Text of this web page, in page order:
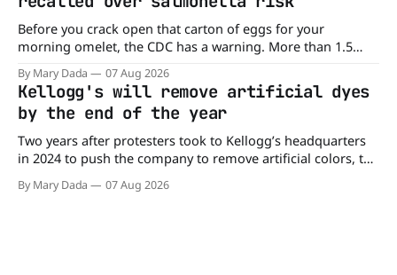
Before you crack open that carton of eggs for your
morning omelet, the CDC has a warning. More than 1.5
million cartons of eggs have been recalled because they
may be contaminated with Salmonella. The outbreak has
already sickened 98 people across 17 states, sending 26
people to the
By Mary Dada 07 Aug 2026
Kellogg's will remove artificial dyes
by the end of the year
Two years after protesters took to Kellogg’s headquarters
in 2024 to push the company to remove artificial colors, the
company’s cereals are getting their colors from a more
natural source. WK Kellogg says it will remove artificial
By Mary Dada 07 Aug 2026